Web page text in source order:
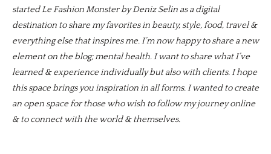
started Le Fashion Monster by Deniz Selin as a digital
destination to share my favorites in beauty, style, food, travel &
everything else that inspires me. I’m now happy to share a new
element on the blog; mental health. I want to share what I’ve
learned & experience individually but also with clients. I hope
this space brings you inspiration in all forms. I wanted to create
an open space for those who wish to follow my journey online
& to connect with the world & themselves.